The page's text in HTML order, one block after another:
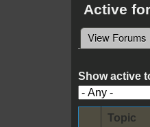
Active
Primary
View Forums
Show active
Topic